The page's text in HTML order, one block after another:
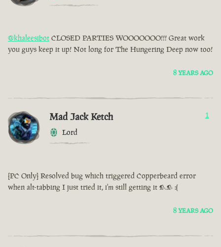
@khaleesibot CLOSED PARTIES WOOOOOOO!!! Great work
you guys keep it up! Not long for The Hungering Deep now too!
8 YEARS AGO
Mad Jack Ketch
Lord
1
[PC Only] Resolved bug which triggered Copperbeard error
when alt-tabbing I just tried it, i'm still getting it >.> :(
8 YEARS AGO